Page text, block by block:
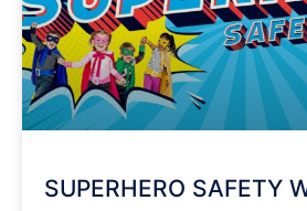
SUPERHERO SAFETY